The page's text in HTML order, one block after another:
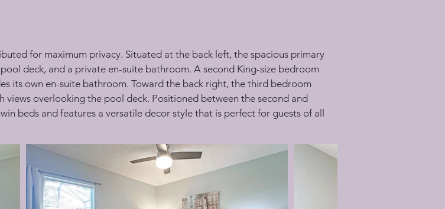
for maximum privacy. Situated at the back left, the spacious primary
deck, and a private en-suite bathroom. A second King-size bedroom
its own en-suite bathroom. Toward the back right, the third bedroom
overlooking the pool deck. Positioned between the second and
beds and features a versatile decor style that is perfect for guests of all